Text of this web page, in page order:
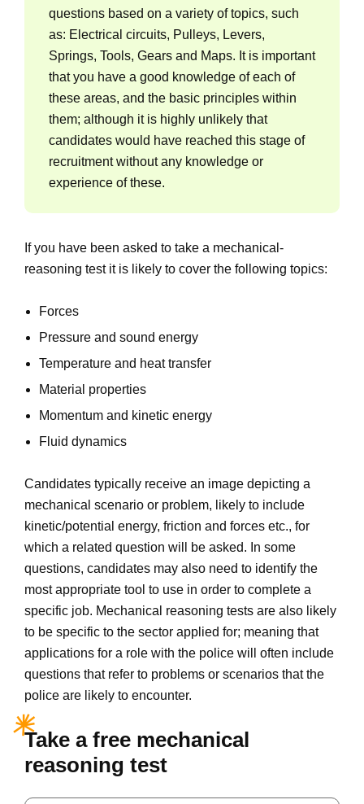
questions based on a variety of topics, such
as: Electrical circuits, Pulleys, Levers,
Springs, Tools, Gears and Maps. It is important
that you have a good knowledge of each of
these areas, and the basic principles within
them; although it is highly unlikely that
candidates would have reached this stage of
recruitment without any knowledge or
experience of these.
If you have been asked to take a mechanical-
reasoning test it is likely to cover the following topics:
Forces
Pressure and sound energy
Temperature and heat transfer
Material properties
Momentum and kinetic energy
Fluid dynamics
Candidates typically receive an image depicting a
mechanical scenario or problem, likely to include
kinetic/potential energy, friction and forces etc., for
which a related question will be asked. In some
questions, candidates may also need to identify the
most appropriate tool to use in order to complete a
specific job. Mechanical reasoning tests are also likely
to be specific to the sector applied for; meaning that
applications for a role with the police will often include
questions that refer to problems or scenarios that the
police are likely to encounter.
Take a free mechanical
reasoning test